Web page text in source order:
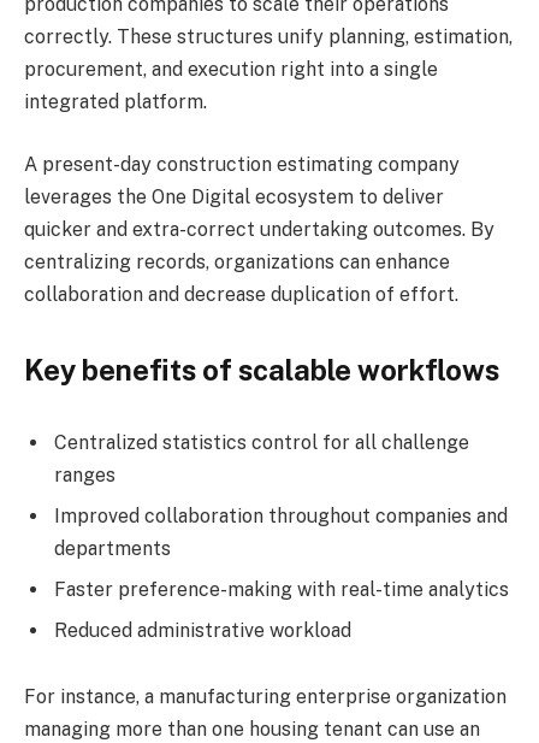
correctly. These structures unify planning, estimation,
procurement, and execution right into a single
integrated platform.
A present-day construction estimating company
leverages the One Digital ecosystem to deliver
quicker and extra-correct undertaking outcomes. By
centralizing records, organizations can enhance
collaboration and decrease duplication of effort.
Key benefits of scalable workflows
Centralized statistics control for all challenge
ranges
Improved collaboration throughout companies and
departments
Faster preference-making with real-time analytics
Reduced administrative workload
For instance, a manufacturing enterprise organization
managing more than one housing tenant can use an